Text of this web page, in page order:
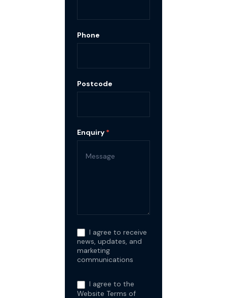
Phone
Postcode
Enquiry *
I agree to receive
news, updates, and
marketing
communications
I agree to the
Website Terms of